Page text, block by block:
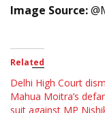
Image Source:
Related
Delhi High Court
Mahua Moitra’s
suit against MP